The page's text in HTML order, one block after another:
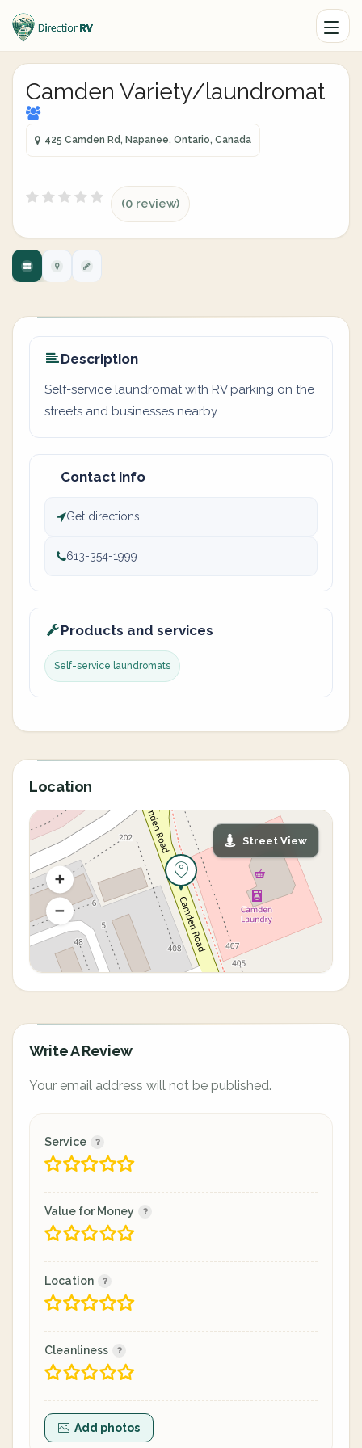
Camden Variety/laundromat
425 Camden Rd, Napanee, Ontario, Canada
(0 review)
Description
Self-service laundromat with RV parking on the
streets and businesses nearby.
Contact info
Get directions
613-354-1999
Products and services
Self-service laundromats
Location
Street View
Write A Review
Your email address will not be published.
Service
Value for Money
Location
Cleanliness
Add photos